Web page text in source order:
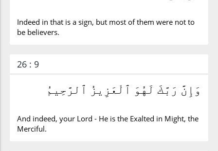
Indeed in that is a sign, but most of them were not to
be believers.
26 : 9
وَإِنَّ رَبَّكَ لَهُوَ ٱلْعَزِيزُ ٱلرَّحِيمُ
And indeed, your Lord - He is the Exalted in Might, the
Merciful.